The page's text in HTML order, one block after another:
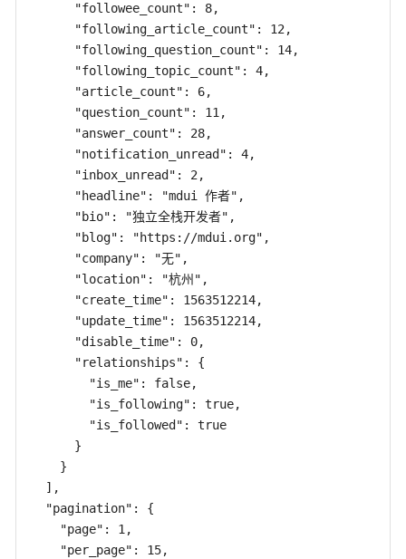
      "followee_count": 8,
      "following_article_count": 12,
      "following_question_count": 14,
      "following_topic_count": 4,
      "article_count": 6,
      "question_count": 11,
      "answer_count": 28,
      "notification_unread": 4,
      "inbox_unread": 2,
      "headline": "mdui 作者",
      "bio": "独立全栈开发者",
      "blog": "https://mdui.org",
      "company": "无",
      "location": "杭州",
      "create_time": 1563512214,
      "update_time": 1563512214,
      "disable_time": 0,
      "relationships": {
        "is_me": false,
        "is_following": true,
        "is_followed": true
      }
    }
  ],
  "pagination": {
    "page": 1,
    "per_page": 15,